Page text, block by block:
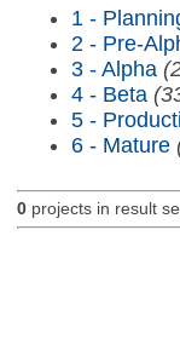
1 -
2 - Pre-
3 - Alpha
4 - Beta
5 -
6 - Mature
0projects in result